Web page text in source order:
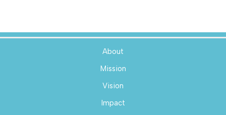
About
Mission
Vision
Impact